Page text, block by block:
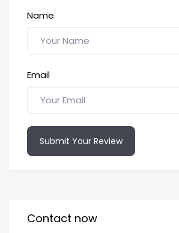
Name
Email
Submit Your Review
Contact now